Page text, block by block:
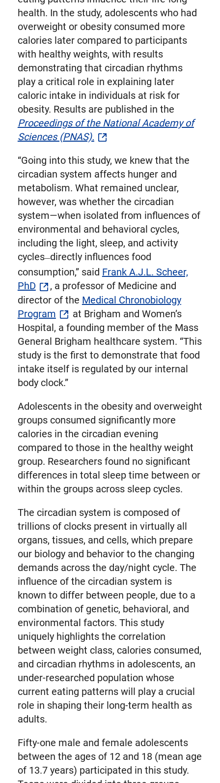
health. In the study, adolescents who had
overweight or obesity consumed more
calories later compared to participants
with healthy weights, with results
demonstrating that circadian rhythms
play a critical role in explaining later
caloric intake in individuals at risk for
obesity. Results are published in the
Proceedings of the National Academy of
Sciences (PNAS).
“Going into this study, we knew that the
circadian system affects hunger and
metabolism. What remained unclear,
however, was whether the circadian
system—when isolated from influences of
environmental and behavioral cycles,
including the light, sleep, and activity
cycles—directly influences food
consumption,” said Frank A.J.L. Scheer,
PhD
, a professor of Medicine and
director of the Medical Chronobiology
Program
at Brigham and Women’s
Hospital, a founding member of the Mass
General Brigham healthcare system. “This
study is the first to demonstrate that food
intake itself is regulated by our internal
body clock.”
Adolescents in the obesity and overweight
groups consumed significantly more
calories in the circadian evening
compared to those in the healthy weight
group. Researchers found no significant
differences in total sleep time between or
within the groups across sleep cycles.
The circadian system is composed of
trillions of clocks present in virtually all
organs, tissues, and cells, which prepare
our biology and behavior to the changing
demands across the day/night cycle. The
influence of the circadian system is
known to differ between people, due to a
combination of genetic, behavioral, and
environmental factors. This study
uniquely highlights the correlation
between weight class, calories consumed,
and circadian rhythms in adolescents, an
under-researched population whose
current eating patterns will play a crucial
role in shaping their long-term health as
adults.
Fifty-one male and female adolescents
between the ages of 12 and 18 (mean age
of 13.7 years) participated in this study.